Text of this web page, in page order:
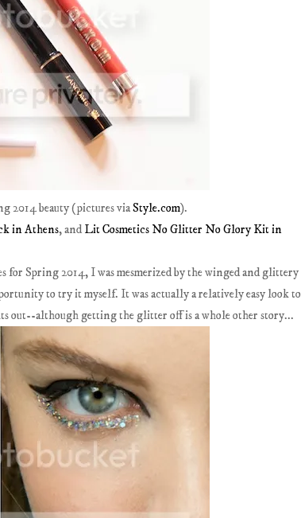
2014 beauty (pictures viaStyle.com).
in Athens, and Lit Cosmetics No Glitter No Glory Kit in
Spring 2014, I was mesmerized by the winged and glittery
to try it myself. It was actually a relatively easy look to
out--although getting the glitter off is a whole other story...